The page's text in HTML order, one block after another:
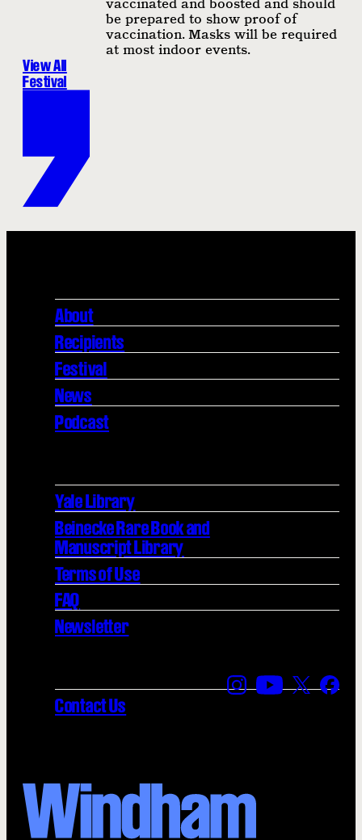
be prepared to show proof of
vaccination. Masks will be required
at most indoor events.
View All
Festival
About
Recipients
Festival
News
Podcast
Yale Library
Beinecke Rare Book and
Manuscript Library
Terms of Use
FAQ
Newsletter
Contact Us
Find us on
Find us on
Find us
Find